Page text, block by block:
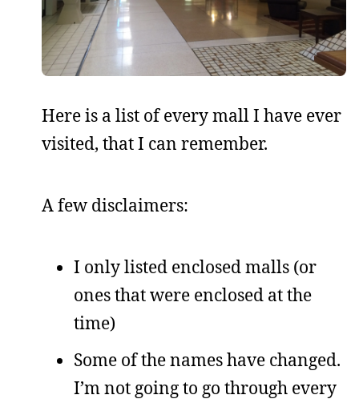
Here is a list of every mall I have ever
visited, that I can remember.
A few disclaimers:
I only listed enclosed malls (or
ones that were enclosed at the
time)
Some of the names have changed.
I’m not going to go through every